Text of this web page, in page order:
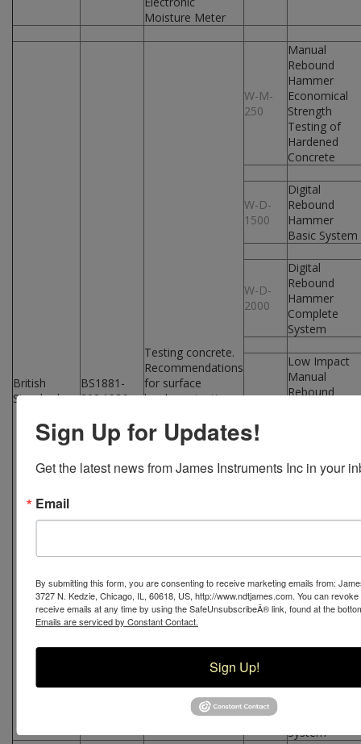
Moisture Meter
British
Standards
BS1881-
202:1986
Testing concrete.
Recommendations
for surface
hardness testing
hammer
W-M-
250
Manual
Rebound
Hammer
Economical
Strength
Testing of
Hardened
Concrete
W-D-
1500
Digital
Rebound
Hammer
Basic System
W-D-
2000
Digital
Rebound
Hammer
Complete
System
W-M-
Low Impact
Manual
Rebound
Hardened
W-D-
1505
Low Impact
Digital
Rebound
Hammer
W-D-
2005
Rebound
System
Sign Up for Updates!
Get the latest news from James Instruments Inc in your
Email
By submitting this form, you are consenting to receive marketing emails from:
3727 N. Kedzie, Chicago, IL, 60618, US, http://www.ndtjames.com. You can
receive emails at any time by using the SafeUnsubscribeÂ® link, found at the
Emails are serviced by Constant Contact.
Sign Up!